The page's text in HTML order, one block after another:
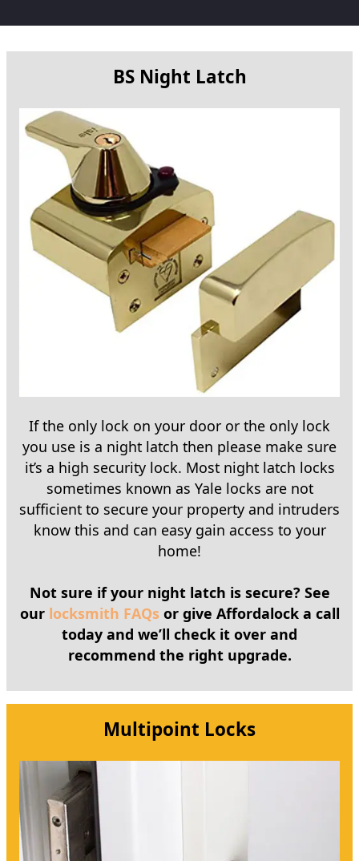
BS Night Latch
If the only lock on your door or the only lock
you use is a night latch then please make sure
it’s a high security lock. Most night latch locks
sometimes known as Yale locks are not
sufficient to secure your property and intruders
know this and can easy gain access to your
home!
Not sure if your night latch is secure? See
our locksmith FAQs or give Affordalock a call
today and we’ll check it over and
recommend the right upgrade.
Multipoint Locks